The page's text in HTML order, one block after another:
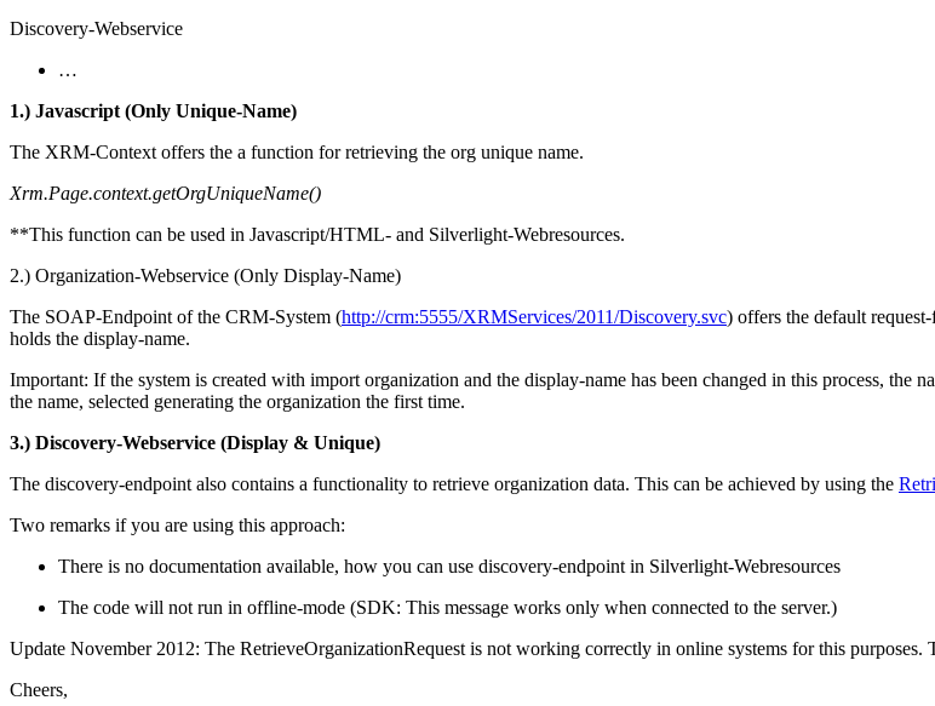
Discovery-Webservice
…
1.) Javascript (Only Unique-Name)
The XRM-Context offers the a function for retrieving the org unique name.
Xrm.Page.context.getOrgUniqueName()
**This function can be used in Javascript/HTML- and Silverlight-Webresources.
2.) Organization-Webservice (Only Display-Name)
The SOAP-Endpoint of the CRM-System (http://crm:5555/XRMServices/2011/Discovery.svc) offers the default
holds the display-name.
Important: If the system is created with import organization and the display-name has been changed in this process,
the name, selected generating the organization the first time.
3.) Discovery-Webservice (Display & Unique)
The discovery-endpoint also contains a functionality to retrieve organization data. This can be achieved by using the
Two remarks if you are using this approach:
There is no documentation available, how you can use discovery-endpoint in Silverlight-Webresources
The code will not run in offline-mode (SDK: This message works only when connected to the server.)
Update November 2012: The RetrieveOrganizationRequest is not working correctly in online systems for this purposes.
Cheers,